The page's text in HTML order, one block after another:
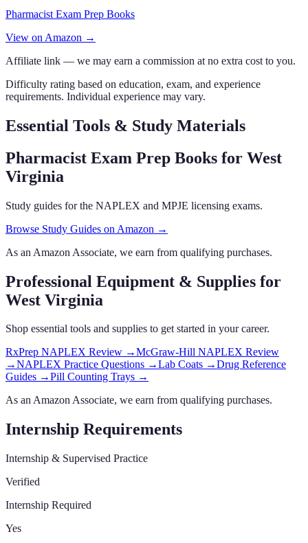
Pharmacist Exam Prep Books
View on Amazon →
Affiliate link — we may earn a commission at no extra cost to you.
Difficulty rating based on education, exam, and experience
requirements. Individual experience may vary.
Essential Tools & Study Materials
Pharmacist Exam Prep Books for West
Virginia
Study guides for the NAPLEX and MPJE licensing exams.
Browse Study Guides on Amazon →
As an Amazon Associate, we earn from qualifying purchases.
Professional Equipment & Supplies for
West Virginia
Shop essential tools and supplies to get started in your career.
RxPrep NAPLEX Review →McGraw-Hill NAPLEX Review
→NAPLEX Practice Questions →Lab Coats →Drug Reference
Guides →Pill Counting Trays →
As an Amazon Associate, we earn from qualifying purchases.
Internship Requirements
Internship & Supervised Practice
Verified
Internship Required
Yes